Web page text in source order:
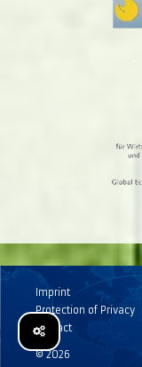
Imprint
Protection of Privacy
Contact
© 2026